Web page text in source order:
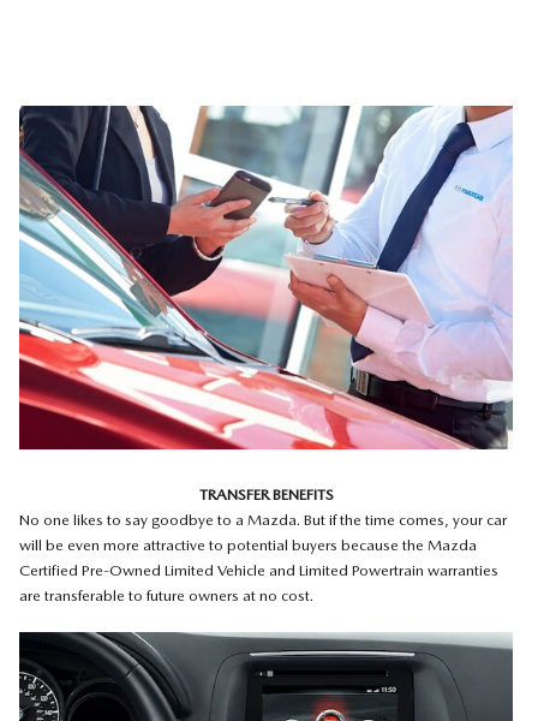
TRANSFER BENEFITS
No one likes to say goodbye to a Mazda. But if the time comes, your car
will be even more attractive to potential buyers because the Mazda
Certified Pre-Owned Limited Vehicle and Limited Powertrain warranties
are transferable to future owners at no cost.